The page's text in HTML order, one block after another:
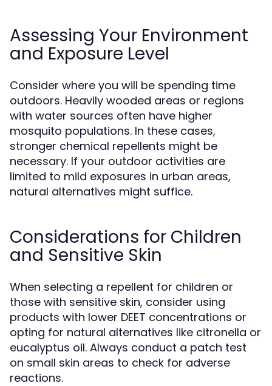
Assessing Your Environment
and Exposure Level
Consider where you will be spending time
outdoors. Heavily wooded areas or regions
with water sources often have higher
mosquito populations. In these cases,
stronger chemical repellents might be
necessary. If your outdoor activities are
limited to mild exposures in urban areas,
natural alternatives might suffice.
Considerations for Children
and Sensitive Skin
When selecting a repellent for children or
those with sensitive skin, consider using
products with lower DEET concentrations or
opting for natural alternatives like citronella or
eucalyptus oil. Always conduct a patch test
on small skin areas to check for adverse
reactions.